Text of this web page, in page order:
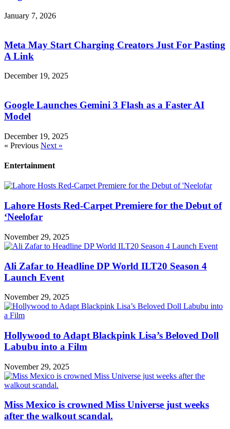
January 7, 2026
Meta May Start Charging Creators Just For Pasting
A Link
December 19, 2025
Google Launches Gemini 3 Flash as a Faster AI
Model
December 19, 2025
« Previous Next »
Entertainment
Lahore Hosts Red-Carpet Premiere for the Debut of
‘Neelofar
November 29, 2025
Ali Zafar to Headline DP World ILT20 Season 4
Launch Event
November 29, 2025
Hollywood to Adapt Blackpink Lisa’s Beloved Doll
Labubu into a Film
November 29, 2025
Miss Mexico is crowned Miss Universe just weeks
after the walkout scandal.